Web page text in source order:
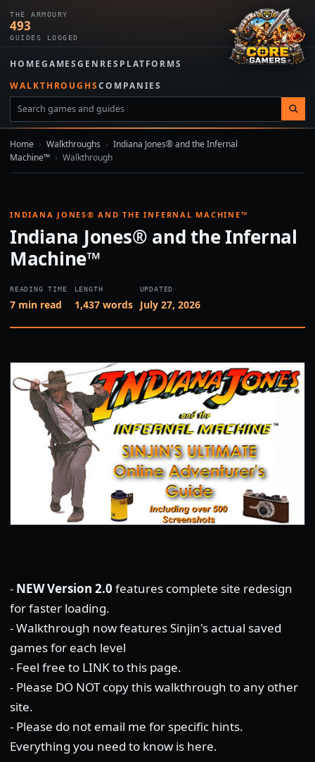
THE ARMOURY
493
GUIDES LOGGED
HOMEGAMESGENRES PLATFORMS
WALKTHROUGHSCOMPANIES
Home › Walkthroughs › Indiana Jones® and the Infernal
Machine™ › Walkthrough
INDIANA JONES® AND THE INFERNAL MACHINE™
Indiana Jones® and the Infernal
Machine™
READING TIME
7 min read
LENGTH
1,437 words
UPDATED
July 27, 2026
- NEW Version 2.0 features complete site redesign
for faster loading.
- Walkthrough now features Sinjin's actual saved
games for each level
- Feel free to LINK to this page.
- Please DO NOT copy this walkthrough to any other
site.
- Please do not email me for specific hints.
Everything you need to know is here.